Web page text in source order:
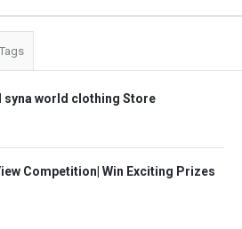
Tags
syna world clothing Store
Competition| Win Exciting Prizes